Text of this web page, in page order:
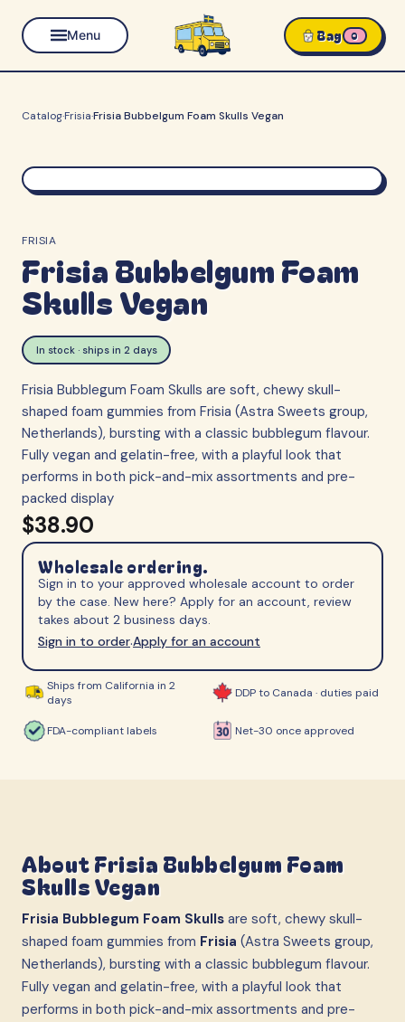
Menu Bag 0
Catalog·Frisia·Frisia Bubbelgum Foam Skulls Vegan
FRISIA
Frisia Bubbelgum Foam
Skulls Vegan
In stock · ships in 2 days
Frisia Bubblegum Foam Skulls are soft, chewy skull-
shaped foam gummies from Frisia (Astra Sweets group,
Netherlands), bursting with a classic bubblegum flavour.
Fully vegan and gelatin-free, with a playful look that
performs in both pick-and-mix assortments and pre-
packed display
$38.90
Wholesale ordering.
Sign in to your approved wholesale account to order
by the case. New here? Apply for an account, review
takes about 2 business days.
Sign in to order·Apply for an account
Ships from California in 2
days
DDP to Canada · duties paid
FDA-compliant labels Net-30 once approved
AboutFrisia Bubbelgum Foam
Skulls Vegan
Frisia Bubblegum Foam Skulls are soft, chewy skull-
shaped foam gummies from Frisia (Astra Sweets group,
Netherlands), bursting with a classic bubblegum flavour.
Fully vegan and gelatin-free, with a playful look that
performs in both pick-and-mix assortments and pre-